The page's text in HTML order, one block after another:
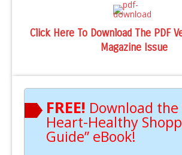
Click Here To Download The PDF
Magazine Issue
FREE! Download the
Heart-Healthy
Guide” eBook!